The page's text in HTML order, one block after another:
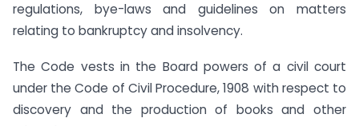
regulations, bye-laws and guidelines on matters
relating to bankruptcy and insolvency.
The Code vests in the Board powers of a civil court
under the Code of Civil Procedure, 1908 with respect to
discovery and the production of books and other